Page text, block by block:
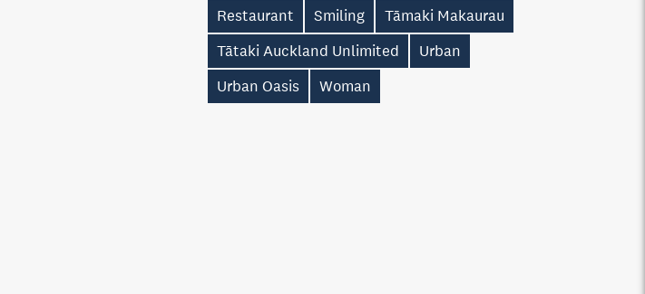
Restaurant
Smiling
Tāmaki Makaurau
Tātaki Auckland Unlimited
Urban
Urban Oasis
Woman